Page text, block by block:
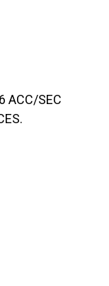
ACC/SEC